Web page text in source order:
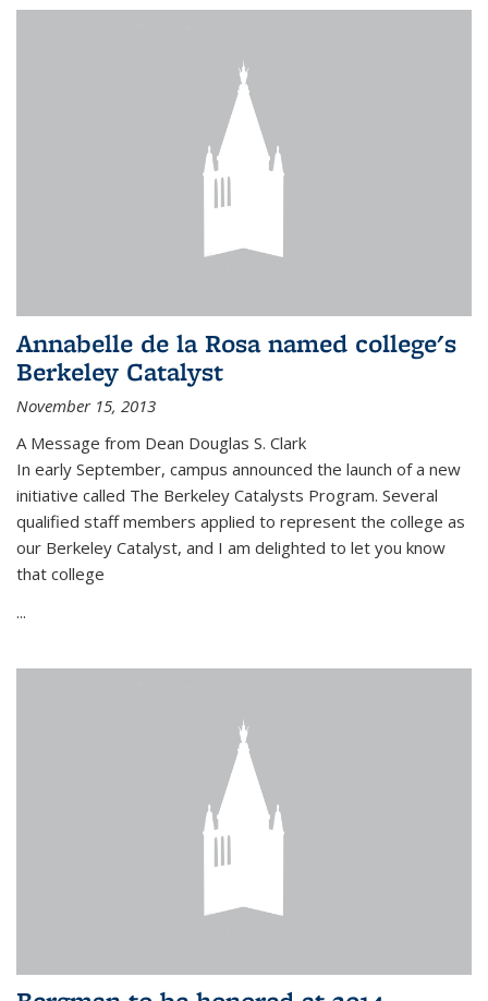
Annabelle de la Rosa named college's
Berkeley Catalyst
November 15, 2013
A Message from Dean Douglas S. Clark
In early September, campus announced the launch of a new
initiative called The Berkeley Catalysts Program. Several
qualified staff members applied to represent the college as
our Berkeley Catalyst, and I am delighted to let you know
that college
...